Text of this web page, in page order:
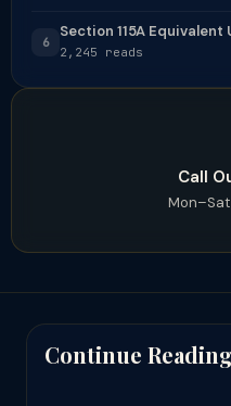
6
Section 115A
2,245 reads
Call
Continue Reading